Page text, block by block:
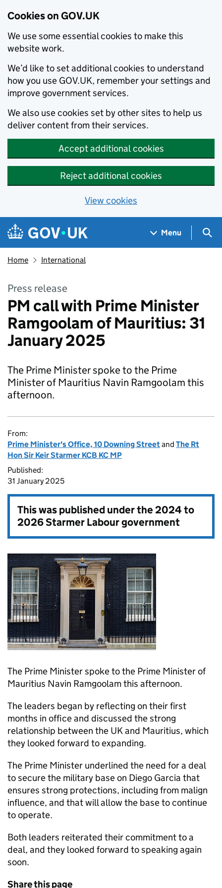
Cookies on GOV.UK
We use some essential cookies to make this
website work.
We’d like to set additional cookies to understand
how you use GOV.UK, remember your settings and
improve government services.
We also use cookies set by other sites to help us
deliver content from their services.
Accept additional cookies
Reject additional cookies
View cookies
Skip to main content
Navigation menu
Menu
Home International
Press release
PM call with Prime Minister
Ramgoolam of Mauritius: 31
January 2025
The Prime Minister spoke to the Prime
Minister of Mauritius Navin Ramgoolam this
afternoon.
From:
Prime Minister's Office, 10 Downing Streetand The Rt
Hon Sir Keir Starmer KCB KC MP
Published:
31 January 2025
This was published under the2024 to
2026 Starmer Labour government
The Prime Minister spoke to the Prime Minister of
Mauritius Navin Ramgoolam this afternoon.
The leaders began by reflecting on their first
months in office and discussed the strong
relationship between the UK and Mauritius, which
they looked forward to expanding.
The Prime Minister underlined the need for a deal
to secure the military base on Diego Garcia that
ensures strong protections, including from malign
influence, and that will allow the base to continue
to operate.
Both leaders reiterated their commitment to a
deal, and they looked forward to speaking again
soon.
Share this page